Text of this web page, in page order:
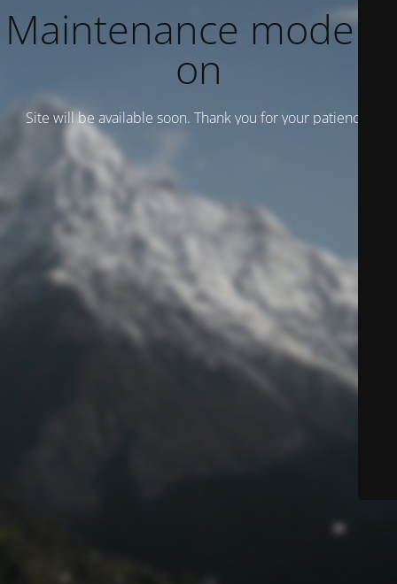
Maintenance mode is
on
Site will be available soon. Thank you for your patience!